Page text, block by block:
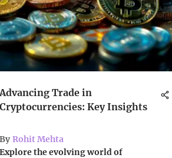
Advancing Trade in
Cryptocurrencies: Key Insights
By Rohit Mehta
Explore the evolving world of